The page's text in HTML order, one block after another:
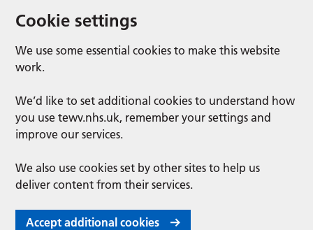
Cookie settings
We use some essential cookies to make this website
work.
We’d like to set additional cookies to understand how
you use tewv.nhs.uk, remember your settings and
improve our services.
We also use cookies set by other sites to help us
deliver content from their services.
Accept additional cookies